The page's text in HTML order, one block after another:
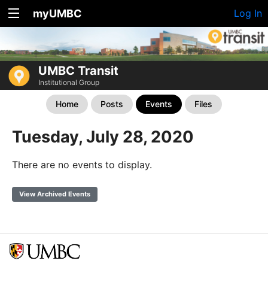
myUMBC Log In
UMBC Transit
Institutional Group
Home Posts Events Files
Tuesday, July 28, 2020
There are no events to display.
View Archived Events